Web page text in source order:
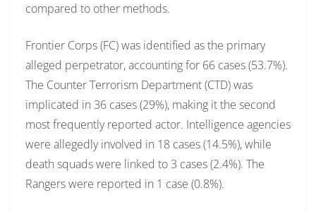
compared to other methods.
Frontier Corps (FC) was identified as the primary
alleged perpetrator, accounting for 66 cases (53.7%).
The Counter Terrorism Department (CTD) was
implicated in 36 cases (29%), making it the second
most frequently reported actor. Intelligence agencies
were allegedly involved in 18 cases (14.5%), while
death squads were linked to 3 cases (2.4%). The
Rangers were reported in 1 case (0.8%).